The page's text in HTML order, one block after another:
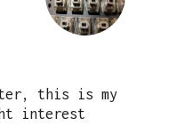
this is my
interest